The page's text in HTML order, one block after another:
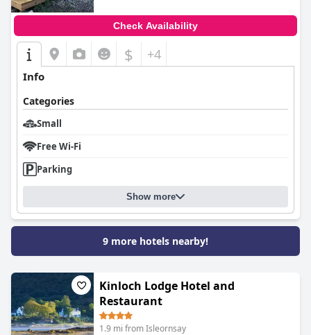
Check Availability
$ +4
Info
Categories
Small
Free Wi-Fi
Parking
Show more
9 more hotels nearby!
Kinloch Lodge Hotel and
Restaurant
1.9 mi from Isleornsay